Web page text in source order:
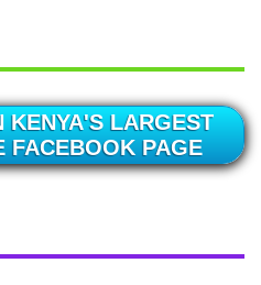
KENYA'S LARGEST
FACEBOOK PAGE